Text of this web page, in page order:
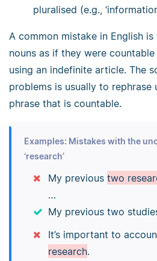
pluralised (e.g.,
A common mistake in English
nouns as if they were
using an indefinite article. The
problems is usually to rephrase
phrase that is countable.
Examples: Mistakes with the
‘research’
My previous two
…
My previous two
It’s important to
research.